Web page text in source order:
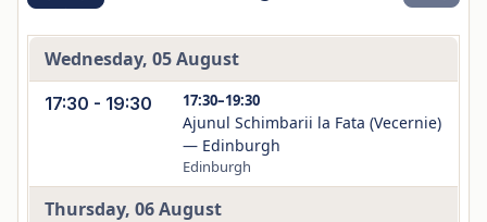
Wednesday, 05 August
17:30 - 19:30 17:30–19:30
Ajunul Schimbarii la Fata (Vecernie)
— Edinburgh
Edinburgh
Thursday, 06 August